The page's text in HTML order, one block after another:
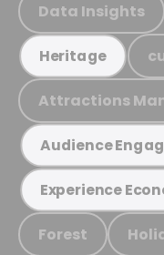
Data Insights
Heritage
Attractions
Audience
Experience
Forest